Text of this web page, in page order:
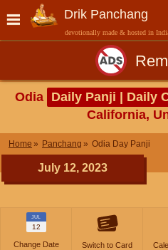
Drik Panchang
devotionally made & hosted in
Odia Daily Panji | Daily
California,
Home Panchang Odia Day Panji
July 12, 2023
JUL
12
Change Date
Switch to Card